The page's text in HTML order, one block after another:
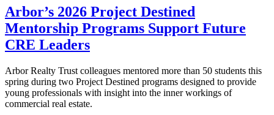
Arbor’s 2026 Project Destined
Mentorship Programs Support Future
CRE Leaders
Arbor Realty Trust colleagues mentored more than 50 students this
spring during two Project Destined programs designed to provide
young professionals with insight into the inner workings of
commercial real estate.